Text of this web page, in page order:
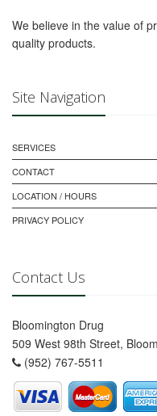
We believe in the value of
quality products.
Site Navigation
SERVICES
CONTACT
LOCATION / HOURS
PRIVACY POLICY
Contact Us
Bloomington Drug
509 West 98th Street,
(952) 767-5511